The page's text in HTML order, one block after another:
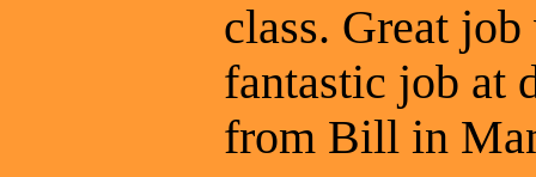
class. Great
fantastic job at
from Bill in